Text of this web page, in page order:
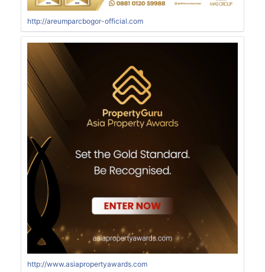
http://areumparcbogor-official.com
http://www.asiapropertyawards.com